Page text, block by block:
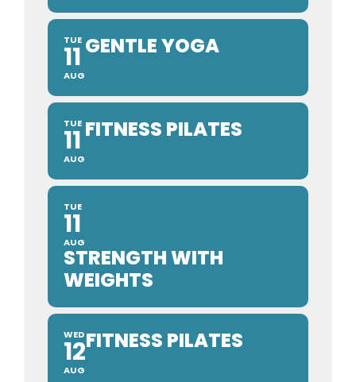
TUE
11
AUG
GENTLE YOGA
TUE
11
AUG
FITNESS PILATES
TUE
11
AUG
STRENGTH WITH
WEIGHTS
WED
12
AUG
FITNESS PILATES